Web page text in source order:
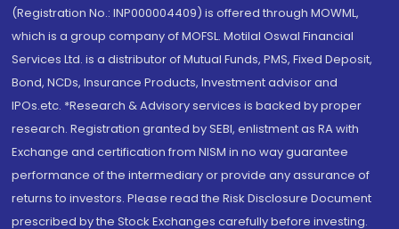
(Registration No.: INP000004409) is offered through MOWML,
which is a group company of MOFSL. Motilal Oswal Financial
Services Ltd. is a distributor of Mutual Funds, PMS, Fixed Deposit,
Bond, NCDs, Insurance Products, Investment advisor and
IPOs.etc. *Research & Advisory services is backed by proper
research. Registration granted by SEBI, enlistment as RA with
Exchange and certification from NISM in no way guarantee
performance of the intermediary or provide any assurance of
returns to investors. Please read the Risk Disclosure Document
prescribed by the Stock Exchanges carefully before investing.